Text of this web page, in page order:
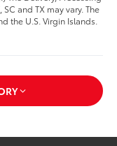
and TX may vary. The
the U.S. Virgin Islands.